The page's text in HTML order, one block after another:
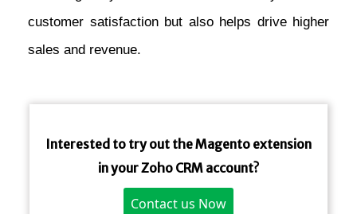
customer satisfaction but also helps drive higher
sales and revenue.
Interested to try out the Magento extension
in your Zoho CRM account?
Contact us Now